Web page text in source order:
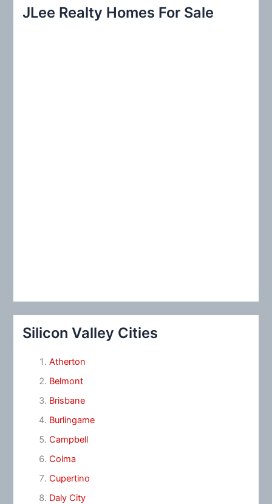
c
JLee Realty Homes For Sale
Silicon Valley Cities
Atherton
Belmont
Brisbane
Burlingame
Campbell
Colma
Cupertino
Daly City